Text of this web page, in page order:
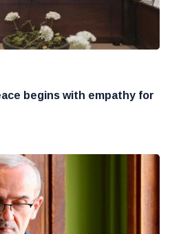
begins with empathy for